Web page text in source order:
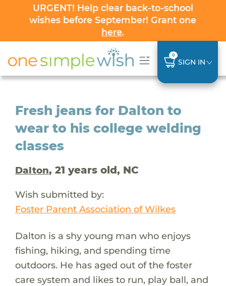
URGENT! Help clear back-to-school
wishes before September! Grant one
here.
0
SIGN IN
Fresh jeans for Dalton to
wear to his college welding
classes
Dalton, 21 years old, NC
Wish submitted by:
Foster Parent Association of Wilkes
Dalton is a shy young man who enjoys
fishing, hiking, and spending time
outdoors. He has aged out of the foster
care system and likes to run, play ball, and